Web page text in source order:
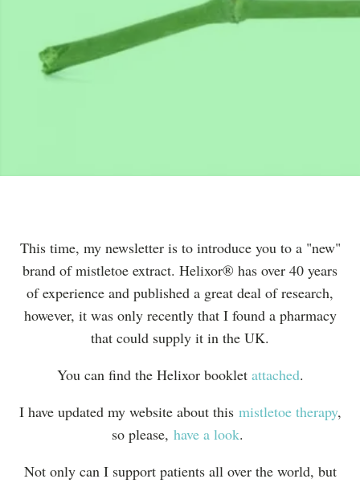
This time, my newsletter is to introduce you to a "new"
brand of mistletoe extract. Helixor® has over 40 years
of experience and published a great deal of research,
however, it was only recently that I found a pharmacy
that could supply it in the UK.
You can find the Helixor booklet attached.
I have updated my website about this mistletoe therapy,
so please, have a look.
Not only can I support patients all over the world, but